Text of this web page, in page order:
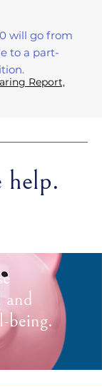
will go from
to a part-
Report,
help.
and
being.